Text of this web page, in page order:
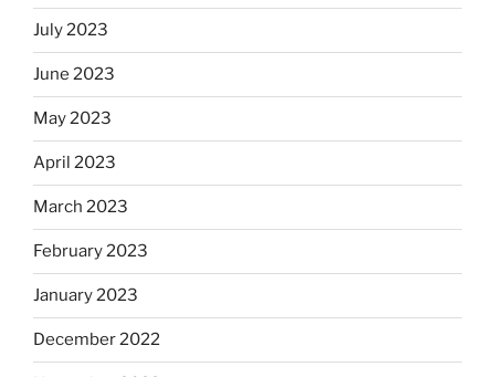
July 2023
June 2023
May 2023
April 2023
March 2023
February 2023
January 2023
December 2022